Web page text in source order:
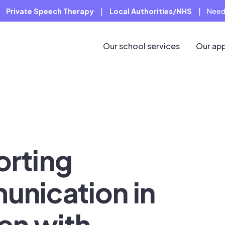
Private Speech Therapy | Local Authorities/NHS |
Our school services Our
in